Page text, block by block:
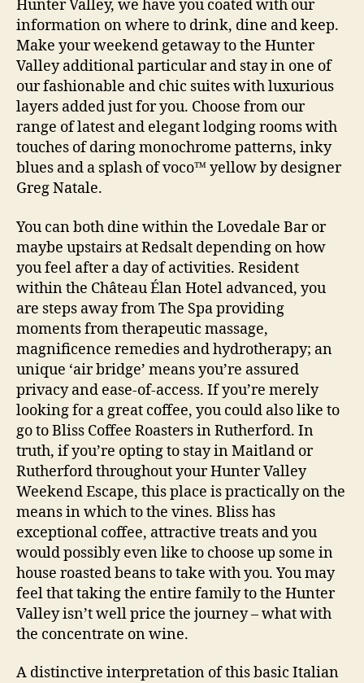
Hunter Valley, we have you coated with our
information on where to drink, dine and keep.
Make your weekend getaway to the Hunter
Valley additional particular and stay in one of
our fashionable and chic suites with luxurious
layers added just for you. Choose from our
range of latest and elegant lodging rooms with
touches of daring monochrome patterns, inky
blues and a splash of voco™ yellow by designer
Greg Natale.
You can both dine within the Lovedale Bar or
maybe upstairs at Redsalt depending on how
you feel after a day of activities. Resident
within the Château Élan Hotel advanced, you
are steps away from The Spa providing
moments from therapeutic massage,
magnificence remedies and hydrotherapy; an
unique ‘air bridge’ means you’re assured
privacy and ease-of-access. If you’re merely
looking for a great coffee, you could also like to
go to Bliss Coffee Roasters in Rutherford. In
truth, if you’re opting to stay in Maitland or
Rutherford throughout your Hunter Valley
Weekend Escape, this place is practically on the
means in which to the vines. Bliss has
exceptional coffee, attractive treats and you
would possibly even like to choose up some in
house roasted beans to take with you. You may
feel that taking the entire family to the Hunter
Valley isn’t well price the journey – what with
the concentrate on wine.
A distinctive interpretation of this basic Italian